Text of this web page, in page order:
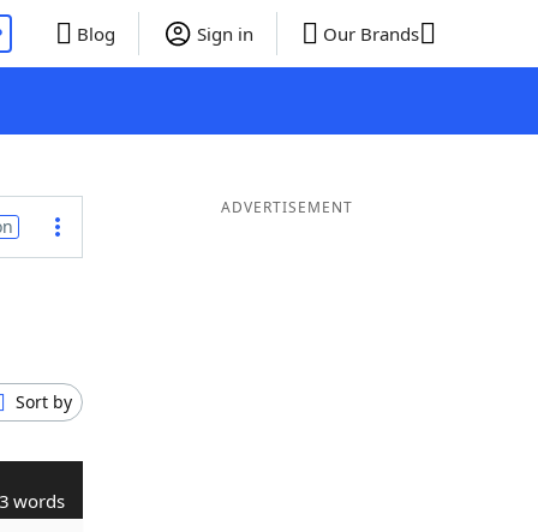
Blog Sign in Our Brands
Sort by
3 words
ADVERTISEMENT